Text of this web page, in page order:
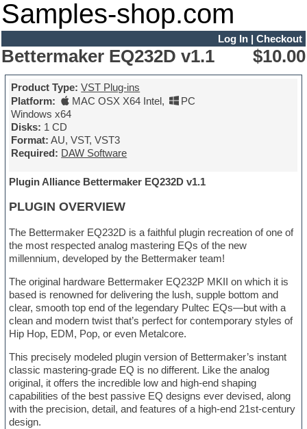
Samples-shop.com
Log In| Checkout
Bettermaker EQ232D v1.1 $10.00
Product Type: VST Plug-ins
Platform:
MAC OSX X64 Intel,
PC
Windows x64
Disks: 1 CD
Format: AU, VST, VST3
Required: DAW Software
Plugin Alliance Bettermaker EQ232D v1.1
PLUGIN OVERVIEW
The Bettermaker EQ232D is a faithful plugin recreation of one of
the most respected analog mastering EQs of the new
millennium, developed by the Bettermaker team!
The original hardware Bettermaker EQ232P MKII on which it is
based is renowned for delivering the lush, supple bottom and
clear, smooth top end of the legendary Pultec EQs—but with a
clean and modern twist that’s perfect for contemporary styles of
Hip Hop, EDM, Pop, or even Metalcore.
This precisely modeled plugin version of Bettermaker’s instant
classic mastering-grade EQ is no different. Like the analog
original, it offers the incredible low and high-end shaping
capabilities of the best passive EQ designs ever devised, along
with the precision, detail, and features of a high-end 21st-century
design.